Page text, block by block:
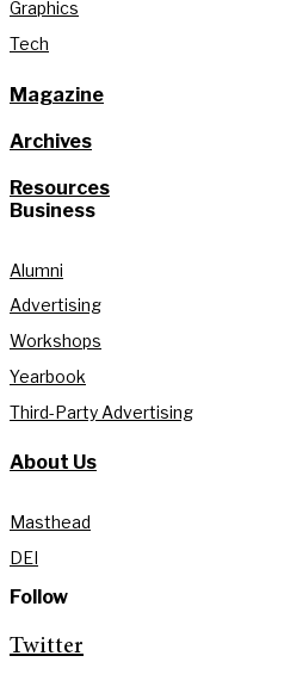
Graphics
Tech
Magazine
Archives
Resources
Business
Alumni
Advertising
Workshops
Yearbook
Third-Party Advertising
About Us
Masthead
DEI
Follow
Twitter